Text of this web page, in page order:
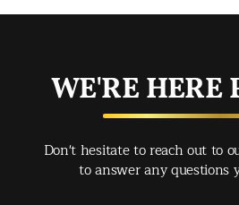
WE'RE HERE
Don't hesitate to reach out to
to answer any questions